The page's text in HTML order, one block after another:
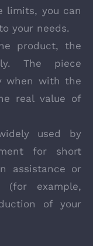
limits, you can
your needs.
product, the
The piece
when with the
real value of
used by
for short
assistance or
(for example,
of your